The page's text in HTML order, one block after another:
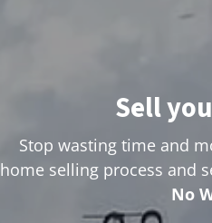
Sell
Stop wasting time and
home selling process and
No